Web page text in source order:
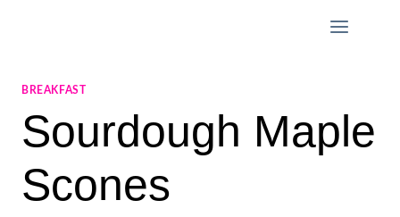
BREAKFAST
Sourdough Maple
Scones